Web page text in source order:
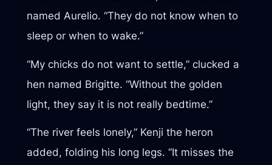
named Aurelio. “They do not know when to
sleep or when to wake.”
“My chicks do not want to settle,” clucked a
hen named Brigitte. “Without the golden
light, they say it is not really bedtime.”
“The river feels lonely,” Kenji the heron
added, folding his long legs. “It misses the